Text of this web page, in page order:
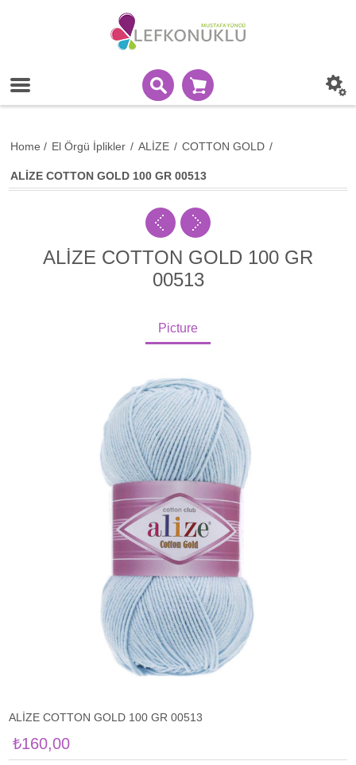
Home / El Örgü İplikler / ALİZE / COTTON GOLD /
ALİZE COTTON GOLD 100 GR 00513
ALİZE COTTON GOLD 100 GR
00513
Picture
ALİZE COTTON GOLD 100 GR 00513
₺160,00